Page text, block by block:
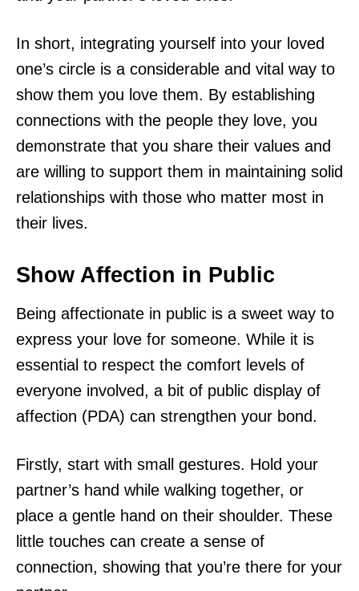
In short, integrating yourself into your loved
one’s circle is a considerable and vital way to
show them you love them. By establishing
connections with the people they love, you
demonstrate that you share their values and
are willing to support them in maintaining solid
relationships with those who matter most in
their lives.
Show Affection in Public
Being affectionate in public is a sweet way to
express your love for someone. While it is
essential to respect the comfort levels of
everyone involved, a bit of public display of
affection (PDA) can strengthen your bond.
Firstly, start with small gestures. Hold your
partner’s hand while walking together, or
place a gentle hand on their shoulder. These
little touches can create a sense of
connection, showing that you’re there for your